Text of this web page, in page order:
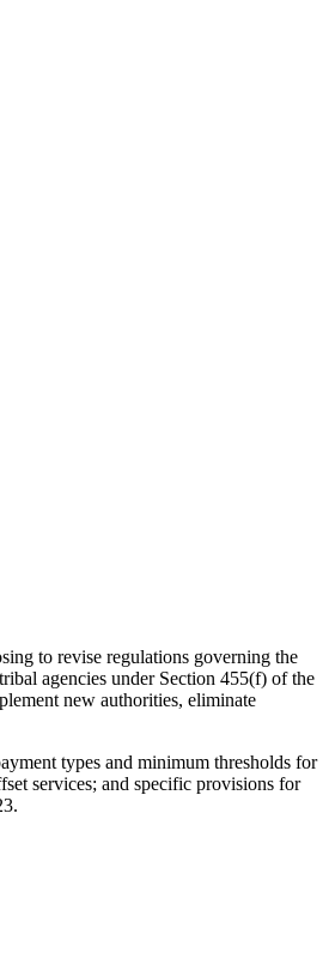
to revise regulations governing the
agencies under Section 455(f) of the
new authorities, eliminate
types and minimum thresholds for
services; and specific provisions for